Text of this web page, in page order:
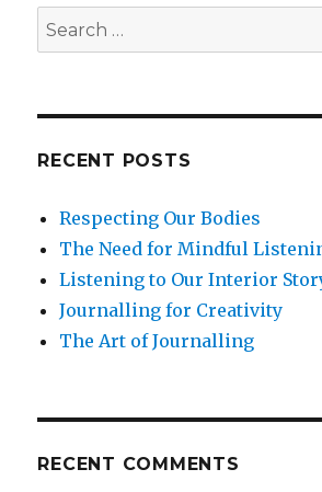
Search
for:
RECENT POSTS
Respecting Our Bodies
The Need for Mindful
Listening to Our Interior
Journalling for Creativity
The Art of Journalling
RECENT COMMENTS